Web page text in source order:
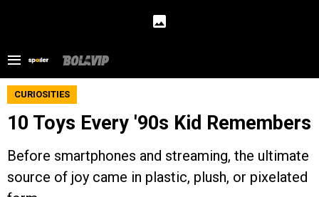
CURIOSITIES
10 Toys Every '90s Kid Remembers
Before smartphones and streaming, the ultimate
source of joy came in plastic, plush, or pixelated